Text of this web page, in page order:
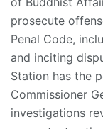
prosecute
Penal Code,
and inciting
Station has the
Commissioner
investigations